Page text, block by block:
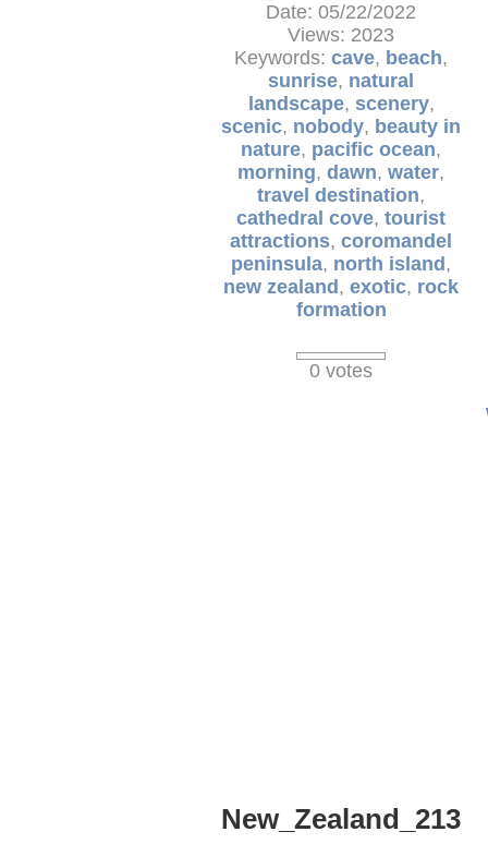
Date: 05/22/2022
Views: 2023
Keywords: cave, beach,
sunrise, natural
landscape, scenery,
scenic, nobody, beauty in
nature, pacific ocean,
morning, dawn, water,
travel destination,
cathedral cove, tourist
attractions, coromandel
peninsula, north island ,
new zealand , exotic, rock
formation
0 votes
New_Zealand_213